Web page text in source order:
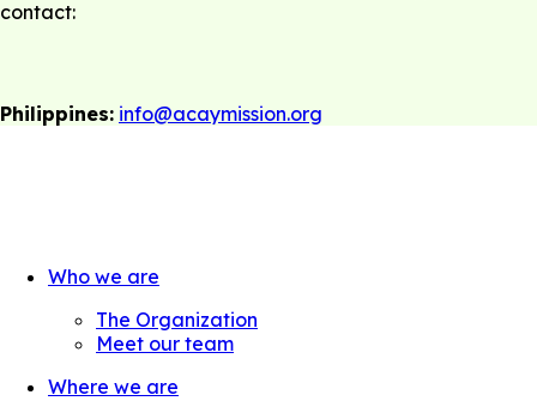
contact:
Philippines: info@acaymission.org
Who we are
The Organization
Meet our team
Where we are